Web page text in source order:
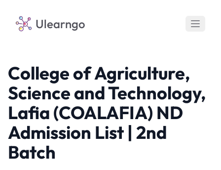
Ulearngo
College of Agriculture,
Science and Technology,
Lafia (COALAFIA) ND
Admission List | 2nd
Batch